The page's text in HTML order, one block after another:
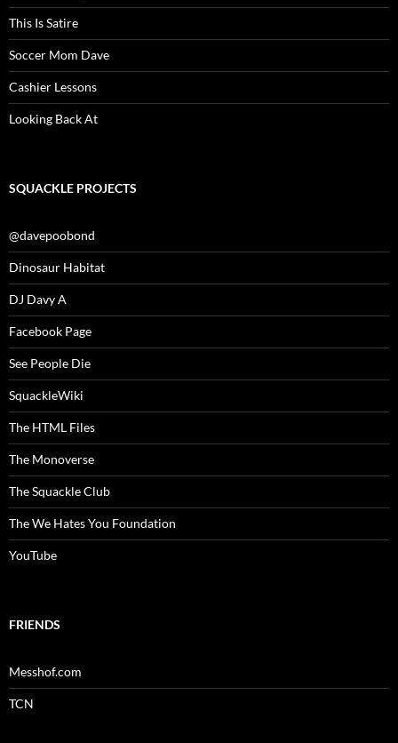
This Is Satire
Soccer Mom Dave
Cashier Lessons
Looking Back At
SQUACKLE PROJECTS
@davepoobond
Dinosaur Habitat
DJ Davy A
Facebook Page
See People Die
SquackleWiki
The HTML Files
The Monoverse
The Squackle Club
The We Hates You Foundation
YouTube
FRIENDS
Messhof.com
TCN